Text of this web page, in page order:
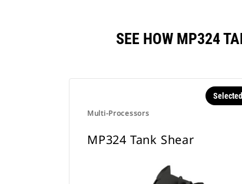
SEE HOW MP324
Multi-Processors
Selected
MP324 Tank Shear